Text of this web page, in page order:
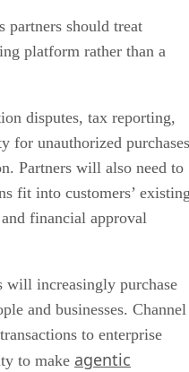
should treat
platform rather than a
disputes, tax reporting,
for unauthorized purchases
Partners will also need to
fit into customers’
financial approval
will increasingly purchase
and businesses. Channel
to enterprise
to make agentic